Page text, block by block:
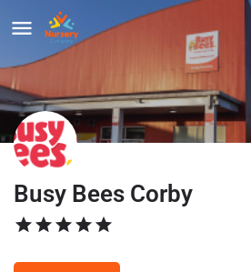
Busy Bees Corby